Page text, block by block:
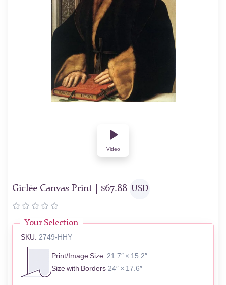
Video
Giclée Canvas Print | $67.88 USD
Your Selection
SKU: 2749-HHY
Print/Image Size 21.7″ × 15.2″
Size with Borders 24″ × 17.6″